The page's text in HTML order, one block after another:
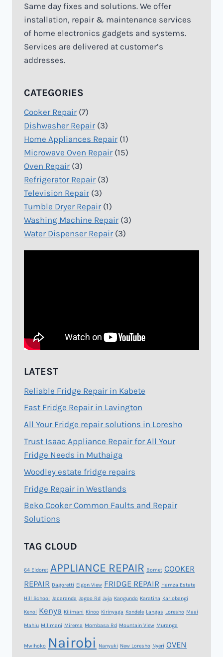
Same day fixes and solutions. We offer
installation, repair & maintenance services
of home electronics gadgets and systems.
Services are delivered at customer’s
addresses.
CATEGORIES
Cooker Repair (7)
Dishwasher Repair (3)
Home Appliances Repair (1)
Microwave Oven Repair (15)
Oven Repair (3)
Refrigerator Repair (3)
Television Repair (3)
Tumble Dryer Repair (1)
Washing Machine Repair (3)
Water Dispenser Repair (3)
LATEST
Reliable Fridge Repair in Kabete
Fast Fridge Repair in Lavington
All Your Fridge repair solutions in Loresho
Trust Isaac Appliance Repair for All Your
Fridge Needs in Muthaiga
Woodley estate fridge repairs
Fridge Repair in Westlands
Beko Cooker Common Faults and Repair
Solutions
TAG CLOUD
64 Eldoret APPLIANCE REPAIR Bomet COOKER
REPAIR Dagoretti Elgon View FRIDGE REPAIR Hamza Estate
Hill School Jacaranda Jogoo Rd Juja Kangundo Karatina Kariobangi
Kenol Kenya Kilimani Kinoo Kirinyaga Kondele Langas Loresho Maai
Mahiu Milimani Mirema Mombasa Rd Mountain View Muranga
Mwihoko Nairobi Nanyuki New Loresho Nyeri OVEN